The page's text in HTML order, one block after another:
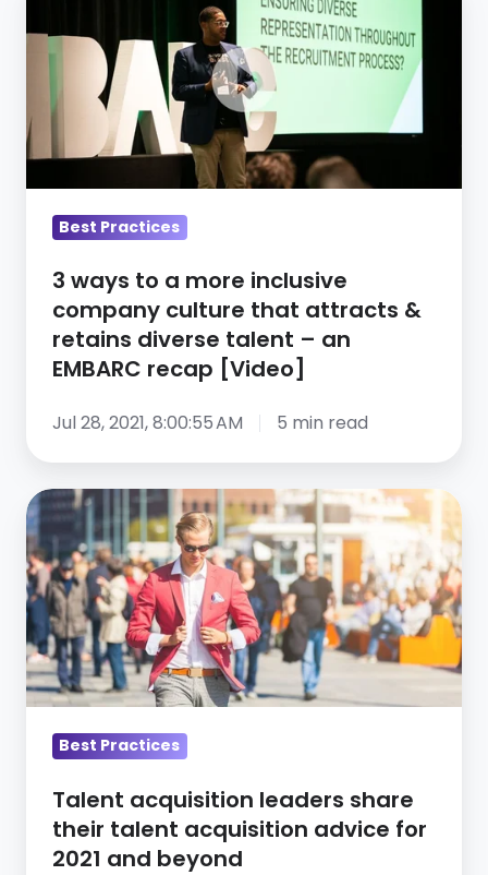
more
inclusive
company
that
retains
diverse
talent
recap
[Video]
Best Practices
3 ways to a more inclusive
company culture that attracts &
retains diverse talent – an
EMBARC recap [Video]
Jul 28, 2021, 8:00:55 AM 5 min read
Talent
acquisition
leaders
share
their
talent
acquisition
and
beyond
Best Practices
Talent acquisition leaders share
their talent acquisition advice for
2021 and beyond